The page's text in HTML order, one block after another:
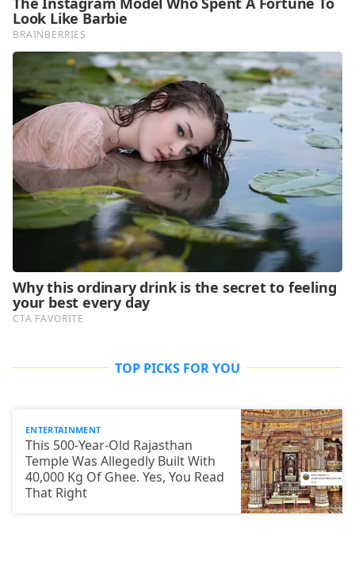
TOP PICKS FOR YOU
ENTERTAINMENT
This 500-Year-Old Rajasthan
Temple Was Allegedly Built With
40,000 Kg Of Ghee. Yes, You Read
That Right